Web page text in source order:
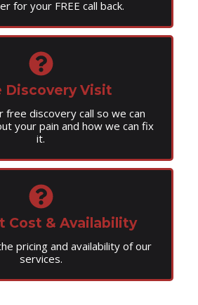
for your FREE call back.
Discovery Visit
free discovery call so we can
your pain and how we can fix
it.
Cost & Availability
pricing and availability of our
services.